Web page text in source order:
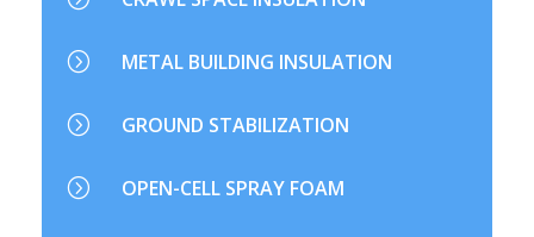
= METAL BUILDING INSULATION
= GROUND STABILIZATION
= OPEN-CELL SPRAY FOAM